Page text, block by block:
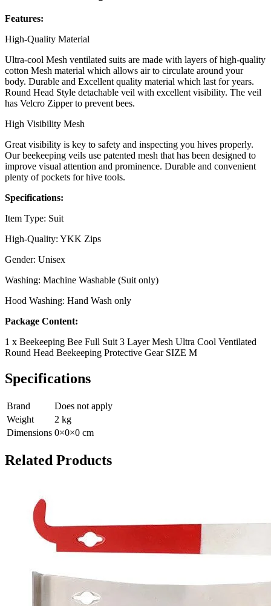
Features:
High-Quality Material
Ultra-cool Mesh ventilated suits are made with layers of high-quality
cotton Mesh material which allows air to circulate around your
body. Durable and Excellent quality material which last for years.
Round Head Style detachable veil with excellent visibility. The veil
has Velcro Zipper to prevent bees.
High Visibility Mesh
Great visibility is key to safety and inspecting you hives properly.
Our beekeeping veils use patented mesh that has been designed to
improve visual attention and prominence. Durable and convenient
plenty of pockets for hive tools.
Specifications:
Item Type: Suit
High-Quality: YKK Zips
Gender: Unisex
Washing: Machine Washable (Suit only)
Hood Washing: Hand Wash only
Package Content:
1 x Beekeeping Bee Full Suit 3 Layer Mesh Ultra Cool Ventilated
Round Head Beekeeping Protective Gear SIZE M
Specifications
Brand
Does not apply
Weight
2 kg
Dimensions 0×0×0 cm
Related Products